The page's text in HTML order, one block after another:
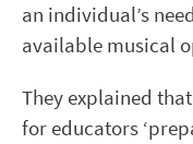
an individual’s
available musical
They explained
for educators